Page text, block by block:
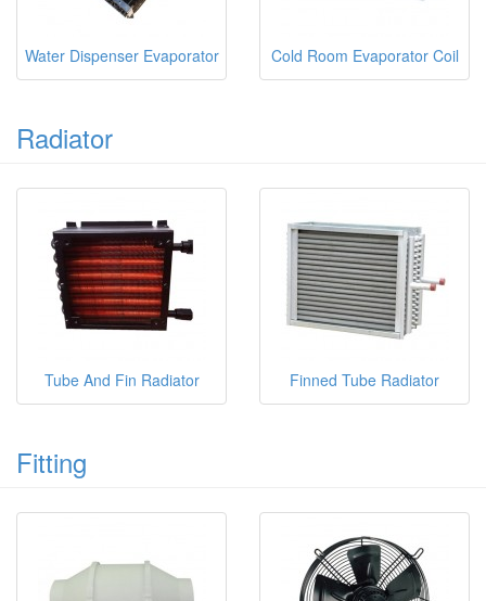
Water Dispenser Evaporator Cold Room Evaporator Coil
Radiator
Tube And Fin Radiator Finned Tube Radiator
Fitting